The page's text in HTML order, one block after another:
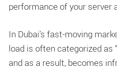
performance of your server
In Dubai’s fast-moving
load is often categorized as
and as a result, becomes